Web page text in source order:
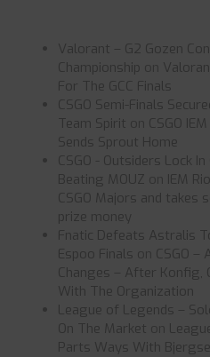
Valorant – G2 Gozen
Championship
For The GCC Finals
CSGO Semi-Finals
Team Spirit
CSGO
Sends Sprout Home
CSGO - Outsiders Lock
Beating MOUZ
IEM
CSGO Majors and takes
prize money
Fnatic Defeats Astralis
Espoo Finals
CSGO –
Changes – After Konfig,
With The Organization
League of Legends –
On The Market
Parts Ways With